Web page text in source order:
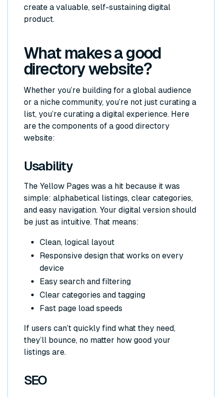
create a valuable, self-sustaining digital
product.
What makes a good
directory website?
Whether you’re building for a global audience
or a niche community, you’re not just curating a
list, you’re curating a digital experience. Here
are the components of a good directory
website:
Usability
The Yellow Pages was a hit because it was
simple: alphabetical listings, clear categories,
and easy navigation. Your digital version should
be just as intuitive. That means:
Clean, logical layout
Responsive design that works on every
device
Easy search and filtering
Clear categories and tagging
Fast page load speeds
If users can’t quickly find what they need,
they’ll bounce, no matter how good your
listings are.
SEO